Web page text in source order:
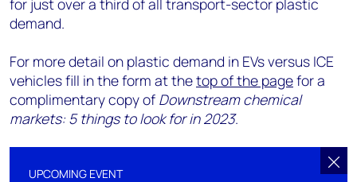
demand.
For more detail on plastic demand in EVs versus ICE
vehicles fill in the form at thetop of the pagefor a
complimentary copy of Downstream chemical
markets: 5 things to look for in 2023.
UPCOMING EVENT